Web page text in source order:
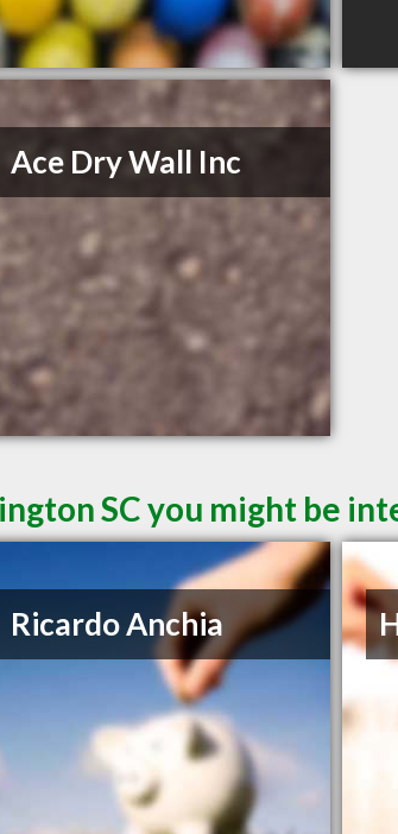
Ace Dry Wall Inc
SC you might be
Ricardo Anchia